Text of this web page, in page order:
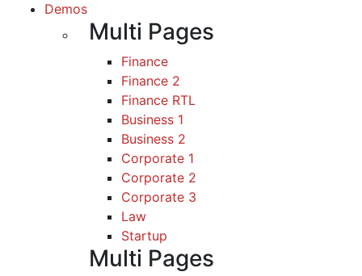
Demos
Multi Pages
Finance
Finance 2
Finance RTL
Business 1
Business 2
Corporate 1
Corporate 2
Corporate 3
Law
Startup
Multi Pages